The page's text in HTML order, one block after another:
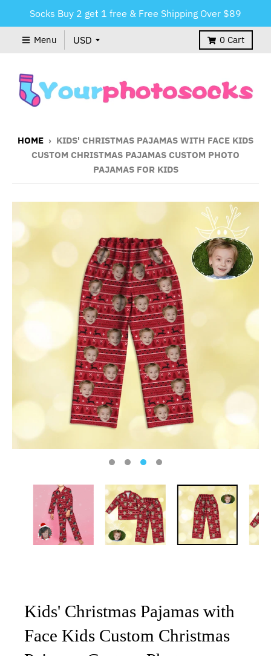
Socks Buy 2 get 1 free & Free Shipping Over $89
Menu 0 Cart
HOME › KIDS' CHRISTMAS PAJAMAS WITH FACE KIDS
CUSTOM CHRISTMAS PAJAMAS CUSTOM PHOTO
PAJAMAS FOR KIDS
Kids' Christmas Pajamas with
Face Kids Custom Christmas